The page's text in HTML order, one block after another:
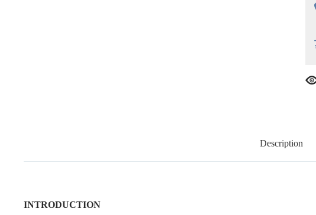
Description
INTRODUCTION